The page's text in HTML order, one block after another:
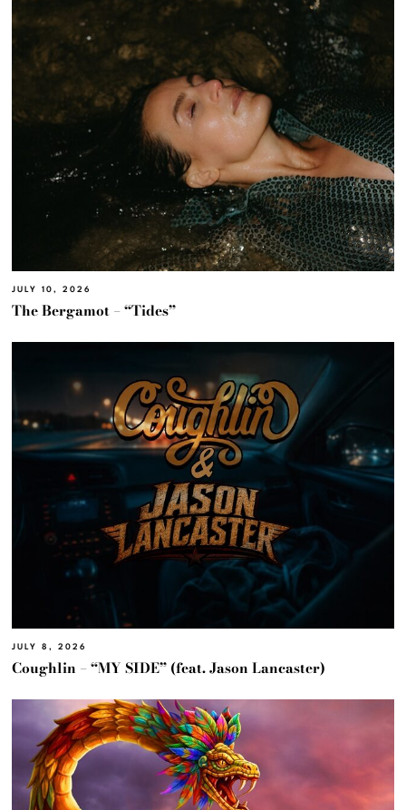
JULY 10, 2026
The Bergamot – “Tides”
JULY 8, 2026
Coughlin – “MY SIDE” (feat. Jason Lancaster)